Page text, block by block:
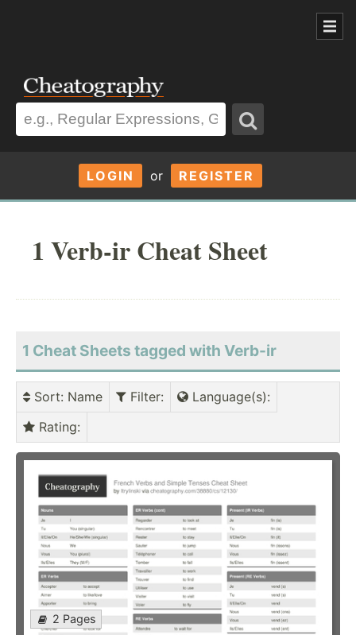
LOGIN or REGISTER
1 Verb-ir Cheat Sheet
1 Cheat Sheets tagged with Verb-ir
Sort: Name Filter: Language(s):
Rating:
2 Pages